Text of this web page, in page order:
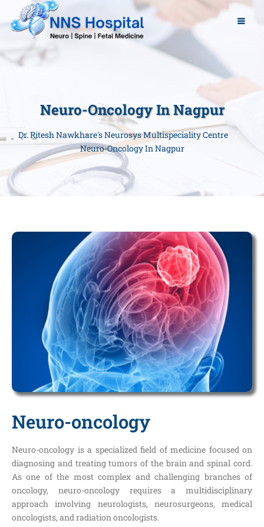
Neuro-Oncology In Nagpur
Dr. Ritesh Nawkhare's Neurosys Multispeciality Centre
Neuro-Oncology In Nagpur
Neuro-oncology
Neuro-oncology is a specialized field of medicine focused on
diagnosing and treating tumors of the brain and spinal cord.
As one of the most complex and challenging branches of
oncology, neuro-oncology requires a multidisciplinary
approach involving neurologists, neurosurgeons, medical
oncologists, and radiation oncologists.